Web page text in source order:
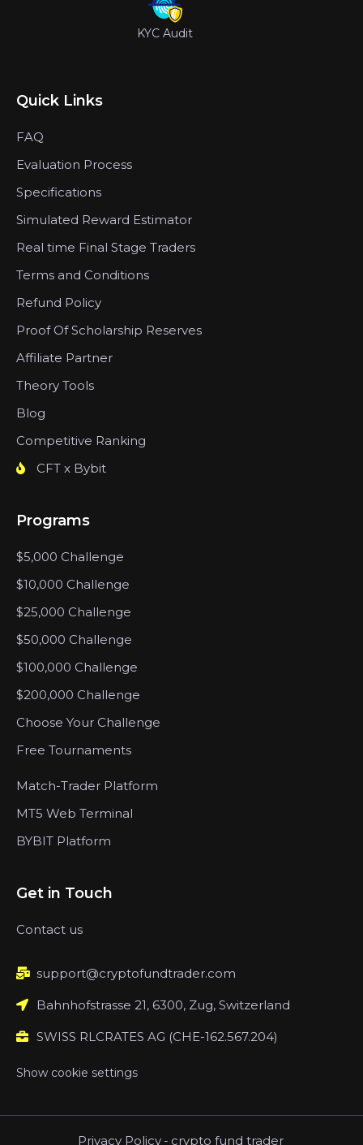
KYC Audit
Quick Links
FAQ
Evaluation Process
Specifications
Simulated Reward Estimator
Real time Final Stage Traders
Terms and Conditions
Refund Policy
Proof Of Scholarship Reserves
Affiliate Partner
Theory Tools
Blog
Competitive Ranking
CFT x Bybit
Programs
$5,000 Challenge
$10,000 Challenge
$25,000 Challenge
$50,000 Challenge
$100,000 Challenge
$200,000 Challenge
Choose Your Challenge
Free Tournaments
Match-Trader Platform
MT5 Web Terminal
BYBIT Platform
Get in Touch
Contact us
support@cryptofundtrader.com
Bahnhofstrasse 21, 6300, Zug, Switzerland
SWISS RLCRATES AG (CHE-162.567.204)
Show cookie settings
Privacy Policy - crypto fund trader